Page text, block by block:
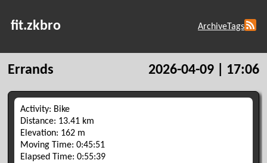
fit.zkbro ArchiveTags
Errands 2026-04-09 | 17:06
Activity: Bike
Distance: 13.41 km
Elevation: 162 m
Moving Time: 0:45:51
Elapsed Time: 0:55:39